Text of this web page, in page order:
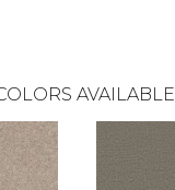
AVAILABLE